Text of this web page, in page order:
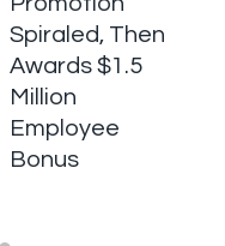
Spiraled, Then
Awards $1.5
Million
Employee
Bonus